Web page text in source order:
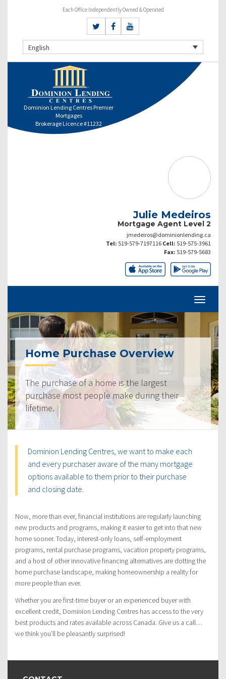
Each Office Independently Owned & Operated
English
Dominion Lending Centres Premier
Mortgages
Brokerage Licence #11232
Julie Medeiros
Mortgage Agent Level 2
jmedeiros@dominionlending.ca
Tel: 519-579-7197116 Cell: 519-575-3961
Fax: 519-579-5683
Home Purchase Overview
The purchase of a home is the largest
purchase most people make during their
lifetime.
Dominion Lending Centres, we want to make each
and every purchaser aware of the many mortgage
options available to them prior to their purchase
and closing date.
Now, more than ever, financial institutions are regularly launching
new products and programs, making it easier to get into that new
home sooner. Today, interest-only loans, self-employment
programs, rental purchase programs, vacation property programs,
and a host of other innovative financing alternatives are dotting the
home purchase landscape, making homeownership a reality for
more people than ever.
Whether you are first-time buyer or an experienced buyer with
excellent credit, Dominion Lending Centres has access to the very
best products and rates available across Canada. Give us a call…
we think you’ll be pleasantly surprised!